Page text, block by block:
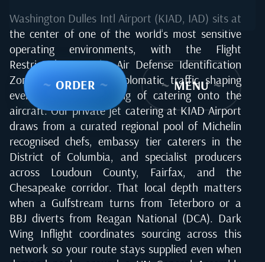
~ ORDER ~ ~ MENU ~
Washington Dulles Intl Airport (KIAD, IAD) sits at
the center of one of the world's most sensitive
operating environments, with the Flight
Restricted Zone, the Air Defense Identification
Zone, and constant diplomatic traffic shaping
every uplift, the loading of catering onto the
aircraft. Our private jet catering at KIAD Airport
draws from a curated regional pool of Michelin
recognised chefs, embassy tier caterers in the
District of Columbia, and specialist producers
across Loudoun County, Fairfax, and the
Chesapeake corridor. That local depth matters
when a Gulfstream turns from Teterboro or a
BBJ diverts from Reagan National (DCA). Dark
Wing Inflight coordinates sourcing across this
network so your route stays supplied even when